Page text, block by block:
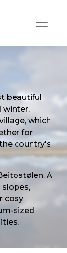
beautiful
winter.
which
for
country's
A
cosy
sized